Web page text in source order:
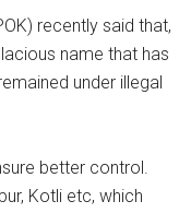
recently said that,
name that has
under illegal
better control.
Kotli etc, which